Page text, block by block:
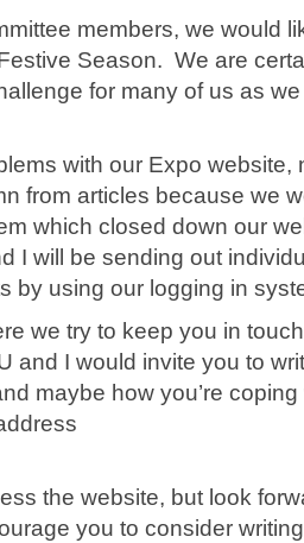
members, we would
Season. We are
for many of us as
with our Expo website,
from articles because we
which closed down our
I will be sending out
by using our logging in
we try to keep you in
and I would invite you to
maybe how you’re coping
the website, but look
you to consider